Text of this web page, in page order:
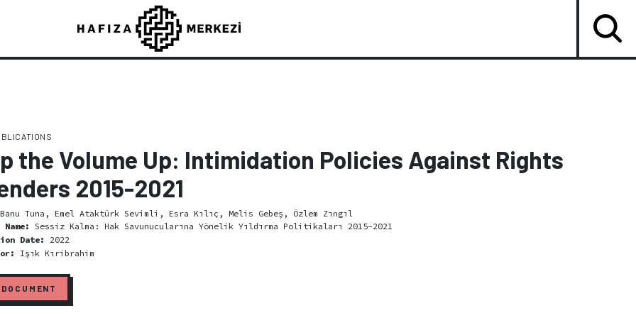
the Volume Up: Intimidation Policies Against Rights
2015-2021
Banu Tuna, Emel Ataktürk Sevimli, Esra Kılıç, Melis Gebeş, Özlem Zıngıl
Sessiz Kalma: Hak Savunucularına Yönelik Yıldırma Politikaları 2015-2021
Date:
2022
Işık Kıribrahim